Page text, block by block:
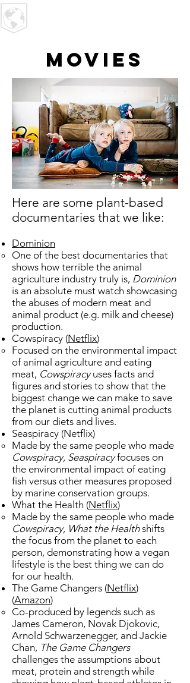
Movies
​Here are some plant-based
documentaries that we like:
Dominion
One of the best documentaries that
shows how terrible the animal
agriculture industry truly is, Dominion
is an absolute must watch showcasing
the abuses of modern meat and
animal product (e.g. milk and cheese)
production.
Cowspiracy (Netflix​)
Focused on the environmental impact
of animal agriculture and eating
meat, Cowspiracyuses facts and
figures and stories to show that the
biggest change we can make to save
the planet is cutting animal products
from our diets and lives.
Seaspiracy (Netflix​)
Made by the same people who made
Cowspiracy, Seaspiracyfocuses on
the environmental impact of eating
fish versus other measures proposed
by marine conservation groups.
​What the Health (Netflix)
Made by the same people who made
Cowspiracy, What the Healthshifts
the focus from the planet to each
person, demonstrating how a vegan
lifestyle is the best thing we can do
for our health.
The Game Changers (Netflix)
(Amazon)
Co-produced by legends such as
James Cameron, Novak Djokovic,
Arnold Schwarzenegger, and Jackie
Chan, The Game Changers
challenges the assumptions about
meat, protein and strength while